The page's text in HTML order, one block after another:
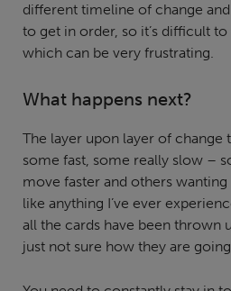
different timeline of change
to get in order, so it’s difficult
which can be very frustrating.
What happens next?
The layer upon layer of change
some fast, some really slow –
move faster and others
like anything I’ve ever
all the cards have been thrown
just not sure how they are